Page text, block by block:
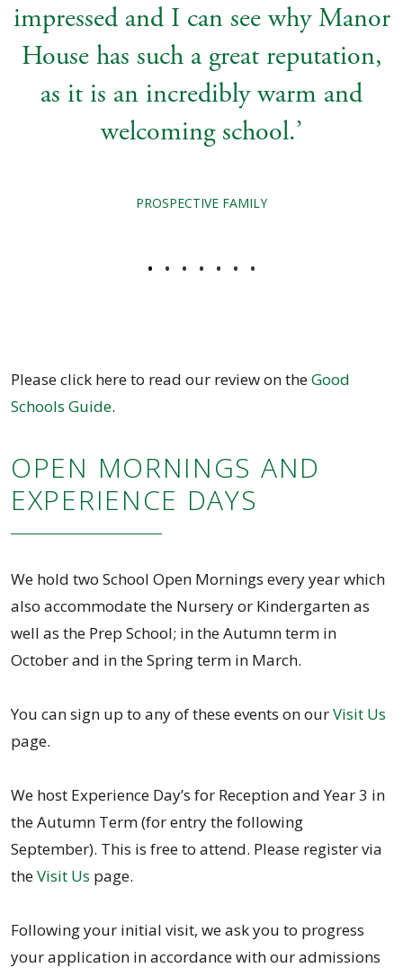
• • • • • • •
impressed and I can see why Manor
House has such a great reputation,
as it is an incredibly warm and
welcoming school.’
PROSPECTIVE FAMILY
Please click here to read our review on theGood
Schools Guide.
OPEN MORNINGS AND
EXPERIENCE DAYS
We hold two School Open Mornings every year which
also accommodate the Nursery or Kindergarten as
well as the Prep School; in the Autumn term in
October and in the Spring term in March.
You can sign up to any of these events on ourVisit Us
page.
We host Experience Day’s for Reception and Year 3 in
the Autumn Term (for entry the following
September). This is free to attend. Please register via
theVisit Us page.
Following your initial visit, we ask you to progress
your application in accordance with our admissions